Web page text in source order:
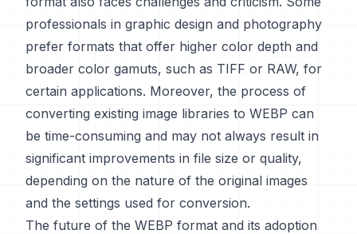
professionals in graphic design and photography
prefer formats that offer higher color depth and
broader color gamuts, such as TIFF or RAW, for
certain applications. Moreover, the process of
converting existing image libraries to WEBP can
be time-consuming and may not always result in
significant improvements in file size or quality,
depending on the nature of the original images
and the settings used for conversion.
The future of the WEBP format and its adoption